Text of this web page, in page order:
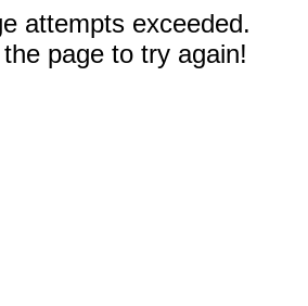
attempts exceeded.
page to try again!